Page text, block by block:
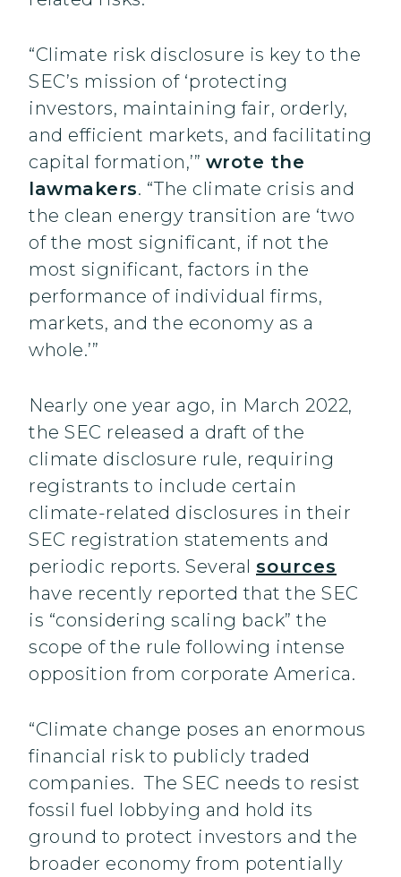
“Climate risk disclosure is key to the
SEC’s mission of ‘protecting
investors, maintaining fair, orderly,
and efficient markets, and facilitating
capital formation,’” wrote the
lawmakers. “The climate crisis and
the clean energy transition are ‘two
of the most significant, if not the
most significant, factors in the
performance of individual firms,
markets, and the economy as a
whole.’”
Nearly one year ago, in March 2022,
the SEC released a draft of the
climate disclosure rule, requiring
registrants to include certain
climate-related disclosures in their
SEC registration statements and
periodic reports. Several sources
have recently reported that the SEC
is “considering scaling back” the
scope of the rule following intense
opposition from corporate America.
“Climate change poses an enormous
financial risk to publicly traded
companies. The SEC needs to resist
fossil fuel lobbying and hold its
ground to protect investors and the
broader economy from potentially